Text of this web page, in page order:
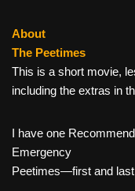
About
The Peetimes
This is a short movie,
including the extras in
I have one
Emergency
Peetimes—first and